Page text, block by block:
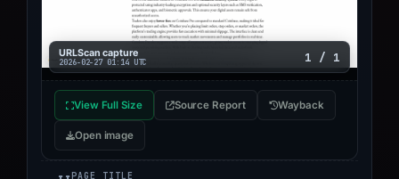
URLScan capture
2026-02-27 01:14 UTC 1 / 1
View Full Size Source Report Wayback
Open image
PAGE TITLE